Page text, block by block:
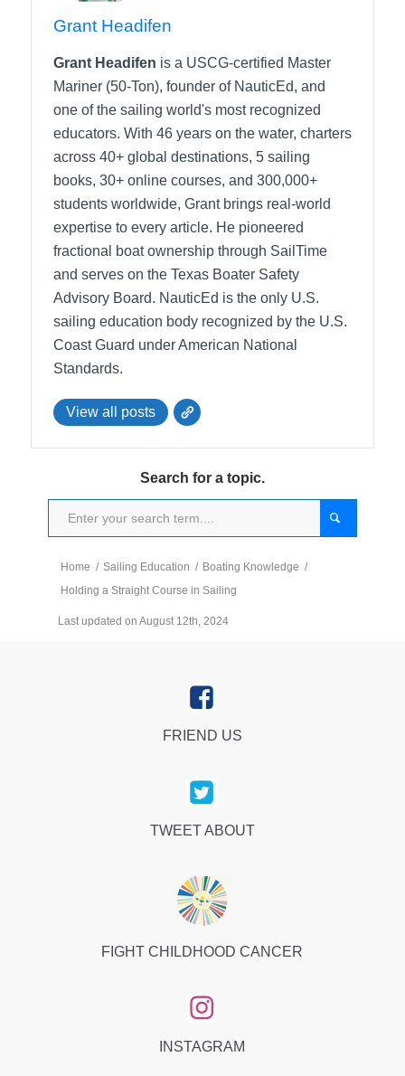
Grant Headifen
Grant Headifen is a USCG-certified Master
Mariner (50-Ton), founder of NauticEd, and
one of the sailing world's most recognized
educators. With 46 years on the water, charters
across 40+ global destinations, 5 sailing
books, 30+ online courses, and 300,000+
students worldwide, Grant brings real-world
expertise to every article. He pioneered
fractional boat ownership through SailTime
and serves on the Texas Boater Safety
Advisory Board. NauticEd is the only U.S.
sailing education body recognized by the U.S.
Coast Guard under American National
Standards.
View all posts
Search for a topic.
Home / Sailing Education / Boating Knowledge /
Holding a Straight Course in Sailing
Last updated on August 12th, 2024
FRIEND US
TWEET ABOUT
FIGHT CHILDHOOD CANCER
INSTAGRAM